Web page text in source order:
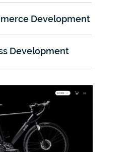
Development
Development